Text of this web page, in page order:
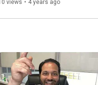
views • 4 years ago